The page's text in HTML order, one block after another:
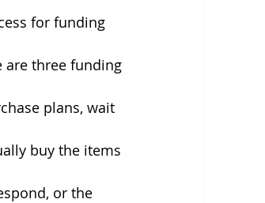
for funding
are three funding
plans, wait
buy the items
or the